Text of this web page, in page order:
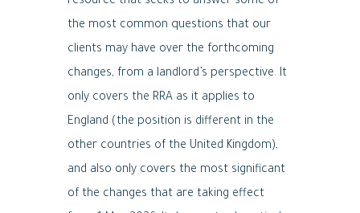
the most common questions that our
clients may have over the forthcoming
changes, from a landlord’s perspective. It
only covers the RRA as it applies to
England (the position is different in the
other countries of the United Kingdom),
and also only covers the most significant
of the changes that are taking effect